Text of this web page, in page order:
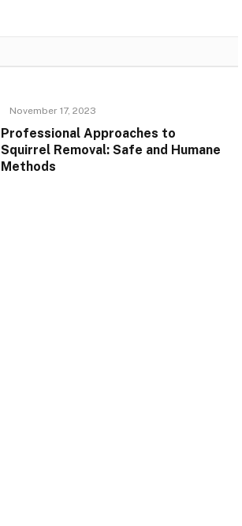
November 17, 2023
Professional Approaches to
Squirrel Removal: Safe and Humane
Methods